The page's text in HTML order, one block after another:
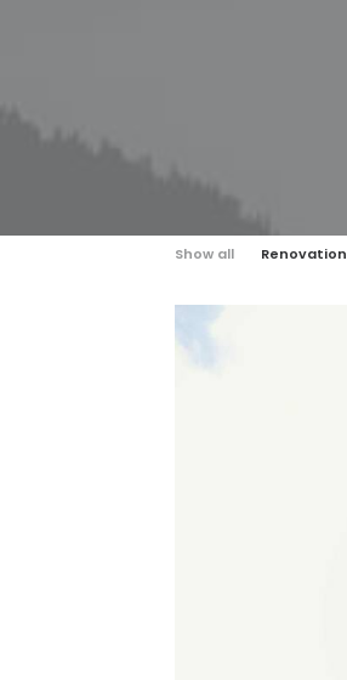
Show all Renovation